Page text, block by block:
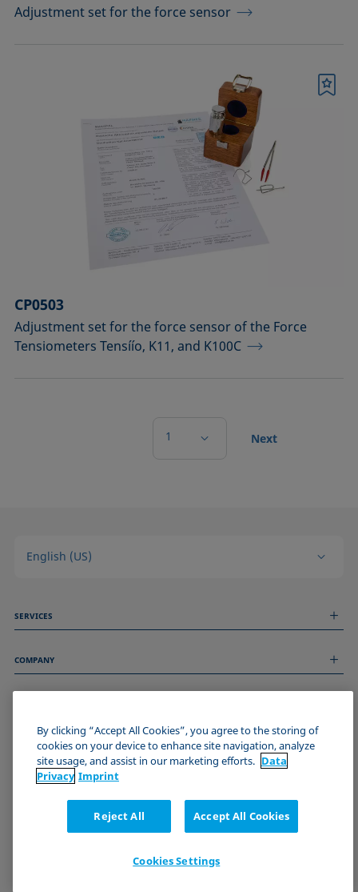
Adjustment set for the force sensor
CP0503
Adjustment set for the force sensor of the Force
Tensiometers Tensíío, K11, and K100C
Bookmark
1 Next
English (US)
SERVICES
Technical Services
COMPANY
About us
Events
Imprint
Data Privacy Statement
Cookie policy
Certificates (ISO 9001)
Newsletter sign-up
JOIN THE KRÜSS COMMUNITY
By clicking “Accept All Cookies”, you agree to the storing of
cookies on your device to enhance site navigation, analyze
site usage, and assist in our marketing efforts. Data
Privacy Imprint
Reject All Accept All Cookies
Cookies Settings